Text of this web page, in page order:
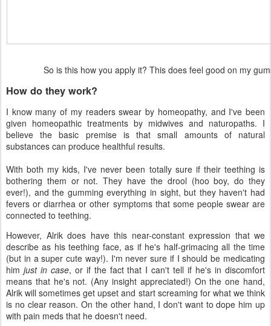
So is this how you apply it? This does feel good on my
How do they work?
I know many of my readers swear by homeopathy, and I've been
given homeopathic treatments by midwives and naturopaths. I
believe the basic premise is that small amounts of natural
substances can produce healthful results.
With both my kids, I've never been totally sure if their teething is
bothering them or not. They have the drool (hoo boy, do they
ever!), and the gumming everything in sight, but they haven't had
fevers or diarrhea or other symptoms that some people swear are
connected to teething.
However, Alrik does have this near-constant expression that we
describe as his teething face, as if he's half-grimacing all the time
(but in a super cute way!). I'm never sure if I should be medicating
him just in case, or if the fact that I can't tell if he's in discomfort
means that he's not. (Any insight appreciated!) On the one hand,
Alrik will sometimes get upset and start screaming for what we think
is no clear reason. On the other hand, I don't want to dope him up
with pain meds that he doesn't need.